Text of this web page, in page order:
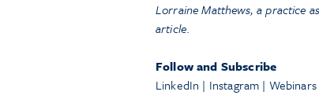
Lorraine Matthews, a practice
article.
Follow and Subscribe
LinkedIn | Instagram |